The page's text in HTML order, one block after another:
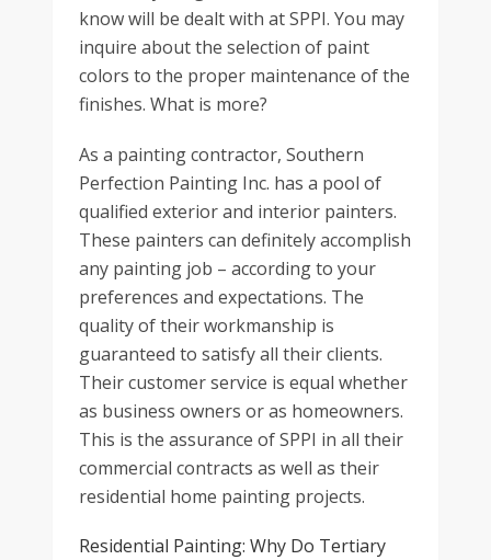
know will be dealt with at SPPI. You may
inquire about the selection of paint
colors to the proper maintenance of the
finishes. What is more?
As a painting contractor, Southern
Perfection Painting Inc. has a pool of
qualified exterior and interior painters.
These painters can definitely accomplish
any painting job – according to your
preferences and expectations. The
quality of their workmanship is
guaranteed to satisfy all their clients.
Their customer service is equal whether
as business owners or as homeowners.
This is the assurance of SPPI in all their
commercial contracts as well as their
residential home painting projects.
Residential Painting: Why Do Tertiary